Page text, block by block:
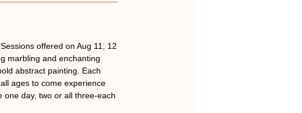
offered on Aug 11, 12
marbling and enchanting
abstract painting. Each
ages to come experience
one day, two or all three-each